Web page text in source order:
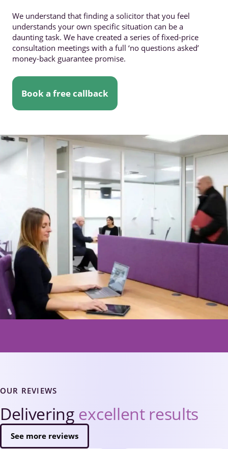
We understand that finding a solicitor that you feel
understands your own specific situation can be a
daunting task. We have created a series of fixed-price
consultation meetings with a full ‘no questions asked’
money-back guarantee promise.
Book a free callback
OUR REVIEWS
Delivering excellent results
See more reviews